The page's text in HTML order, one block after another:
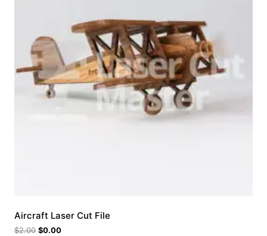
Aircraft Laser Cut File
$2.00 $0.00